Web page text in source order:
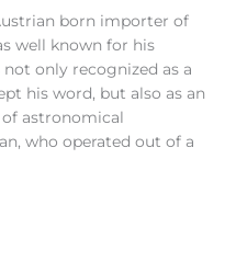
born importer of
well known for his
not only recognized as a
his word, but also as an
astronomical
who operated out of a